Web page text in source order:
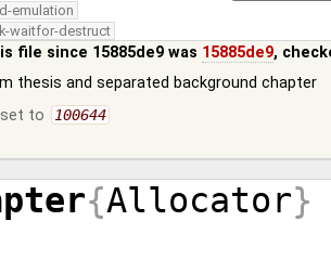
emulation
waitfor-destruct
file since 15885de9 was 15885de9,
thesis and separated background chapter
set to 100644
{Allocator}